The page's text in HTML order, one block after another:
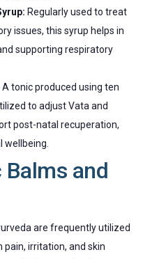
Regularly used to treat
issues, this syrup helps in
supporting respiratory
A tonic produced using ten
to adjust Vata and
post-natal recuperation,
wellbeing.
and
are frequently utilized
irritation, and skin